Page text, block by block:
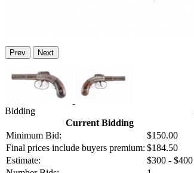
Prev Next
Bidding
Current Bidding
Minimum Bid:
$150.00
Final prices include buyers premium: $184.50
Estimate:
$300 - $400